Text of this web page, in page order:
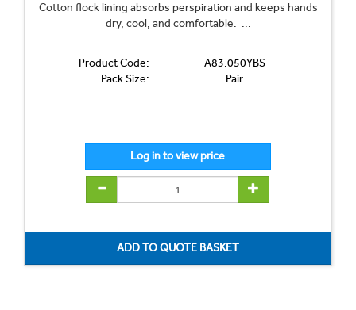
Cotton flock lining absorbs perspiration and keeps hands
dry, cool, and comfortable. ...
Product Code:
A83.050YBS
Pack Size:
Pair